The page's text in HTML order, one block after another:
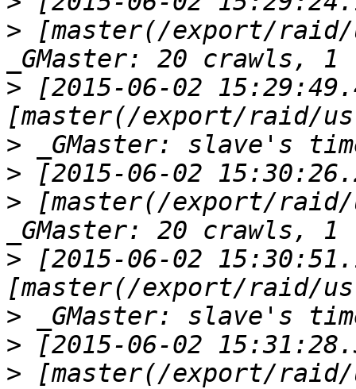
> [master(/export/raid/
> [2015-06-02
>
>
> [master(/export/raid/
> [2015-06-02
>
>
> [master(/export/raid/